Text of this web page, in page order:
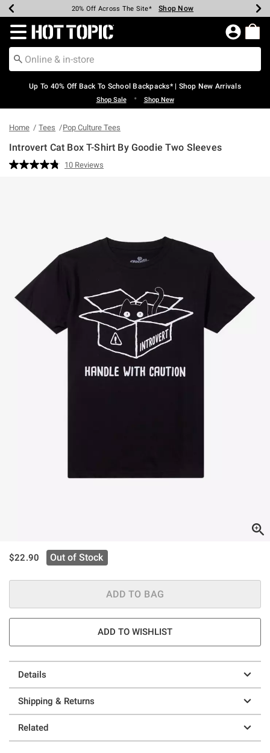
Earn Hot Cash Every $40 Spent* Shop Now
20% Off Across The Site* Shop Now
Up To 50% Off Select Styles* Shop Now
Up To 60% Off Clearance* Shop Now
Free Pickup In-Store* Shop Now
Free Shipping Over $75* Shop Now
Redirect to Hot Topic Home Page
Up To 40% Off Back To School Backpacks* | Shop New Arrivals
Shop Sale • Shop New
Home Tees Pop Culture Tees
Introvert Cat Box T-Shirt By Goodie Two Sleeves
4.7 out of 5 Customer Rating
Read
10 Reviews
is sales price, the original price is
$22.90 Out of Stock
ADD TO BAG
ADD TO WISHLIST
Details
Shipping & Returns
Related